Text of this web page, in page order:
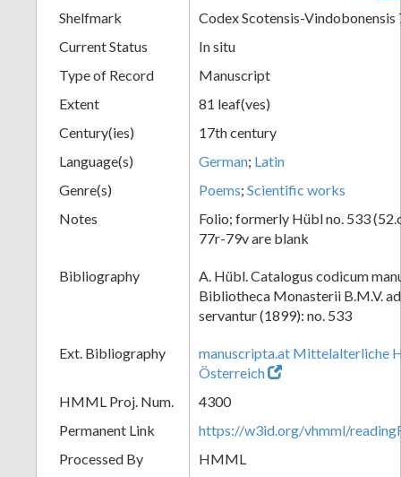
Shelfmark
Codex Scotensis-Vindobonensis
Current Status
In situ
Type of Record
Manuscript
Extent
81 leaf(ves)
Century(ies)
17th century
Language(s)
German; Latin
Genre(s)
Poems; Scientific works
Notes
Folio; formerly Hübl no. 533
77r-79v are blank
Bibliography
A. Hübl. Catalogus codicum
Bibliotheca Monasterii B.M.V.
servantur (1899): no. 533
Ext. Bibliography
manuscripta.at Mittelalterliche
Österreich
HMML Proj. Num.
4300
Permanent Link
https://w3id.org/vhmml/
Processed By
HMML